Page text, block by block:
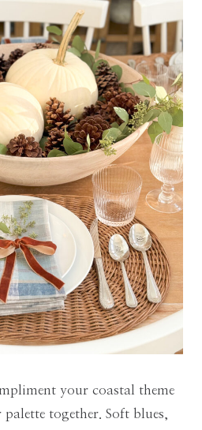
your coastal theme
together. Soft blues,